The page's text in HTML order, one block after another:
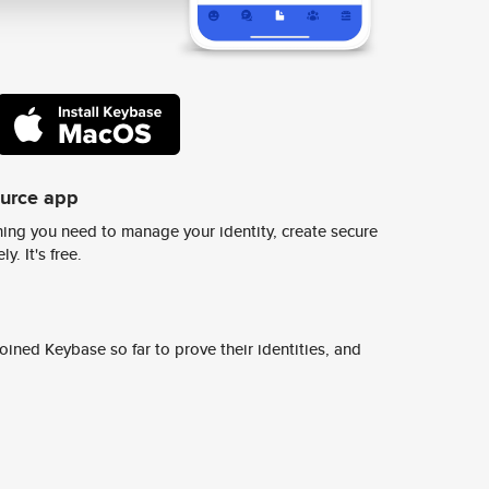
app
you need to manage your identity, create secure
It's free.
Keybase so far to prove their identities, and